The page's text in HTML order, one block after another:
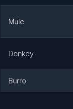
Mule
Donkey
Burro